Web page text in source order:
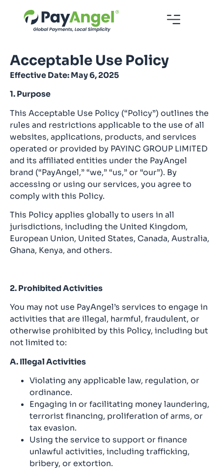
Acceptable Use Policy
Effective Date: May 6, 2025
1. Purpose
This Acceptable Use Policy (“Policy”) outlines the
rules and restrictions applicable to the use of all
websites, applications, products, and services
operated or provided by PAYINC GROUP LIMITED
and its affiliated entities under the PayAngel
brand (“PayAngel,” “we,” “us,” or “our”). By
accessing or using our services, you agree to
comply with this Policy.
This Policy applies globally to users in all
jurisdictions, including the United Kingdom,
European Union, United States, Canada, Australia,
Ghana, Kenya, and others.
2. Prohibited Activities
You may not use PayAngel’s services to engage in
activities that are illegal, harmful, fraudulent, or
otherwise prohibited by this Policy, including but
not limited to:
A. Illegal Activities
Violating any applicable law, regulation, or
ordinance.
Engaging in or facilitating money laundering,
terrorist financing, proliferation of arms, or
tax evasion.
Using the service to support or finance
unlawful activities, including trafficking,
bribery, or extortion.